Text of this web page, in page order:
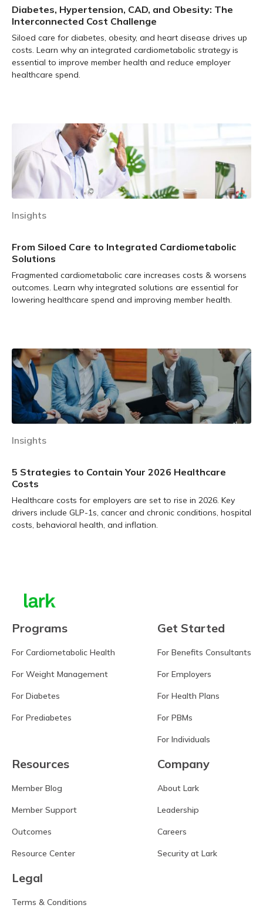
Diabetes, Hypertension, CAD, and Obesity: The
Interconnected Cost Challenge
Siloed care for diabetes, obesity, and heart disease drives up
costs. Learn why an integrated cardiometabolic strategy is
essential to improve member health and reduce employer
healthcare spend.
Insights
From Siloed Care to Integrated Cardiometabolic
Solutions
Fragmented cardiometabolic care increases costs & worsens
outcomes. Learn why integrated solutions are essential for
lowering healthcare spend and improving member health.
Insights
5 Strategies to Contain Your 2026 Healthcare
Costs
Healthcare costs for employers are set to rise in 2026. Key
drivers include GLP-1s, cancer and chronic conditions, hospital
costs, behavioral health, and inflation.
Programs
For Cardiometabolic Health
For Weight Management
For Diabetes
For Prediabetes
Get Started
For Benefits Consultants
For Employers
For Health Plans
For PBMs
For Individuals
Resources
Member Blog
Member Support
Outcomes
Resource Center
Company
About Lark
Leadership
Careers
Security at Lark
Legal
Terms & Conditions